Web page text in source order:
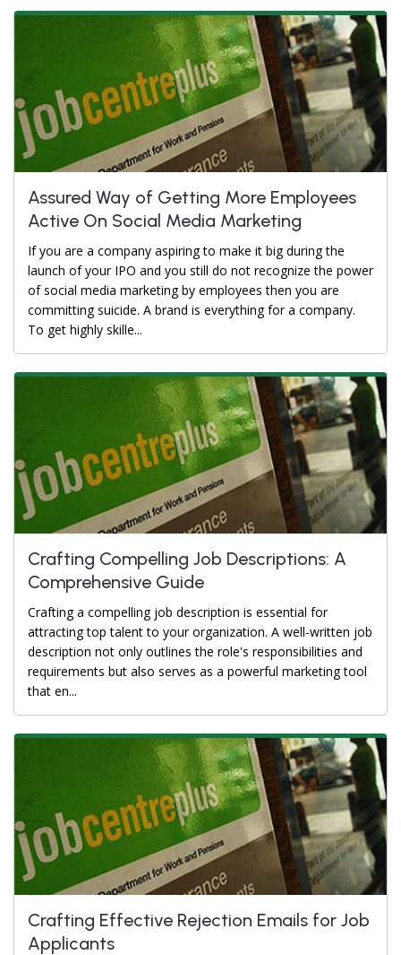
Assured Way of Getting More Employees
Active On Social Media Marketing
If you are a company aspiring to make it big during the
launch of your IPO and you still do not recognize the power
of social media marketing by employees then you are
committing suicide. A brand is everything for a company.
To get highly skille...
Crafting Compelling Job Descriptions: A
Comprehensive Guide
Crafting a compelling job description is essential for
attracting top talent to your organization. A well-written job
description not only outlines the role's responsibilities and
requirements but also serves as a powerful marketing tool
that en...
Crafting Effective Rejection Emails for Job
Applicants